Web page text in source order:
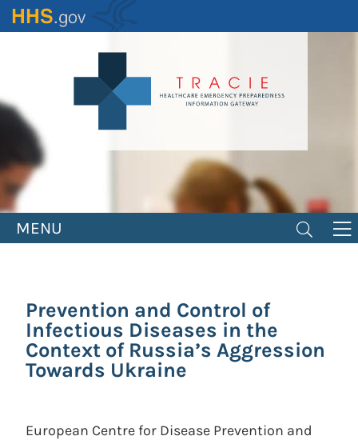
Skip
to
MENU
Prevention and Control of
Infectious Diseases in the
Context of Russia’s Aggression
Towards Ukraine
European Centre for Disease Prevention and